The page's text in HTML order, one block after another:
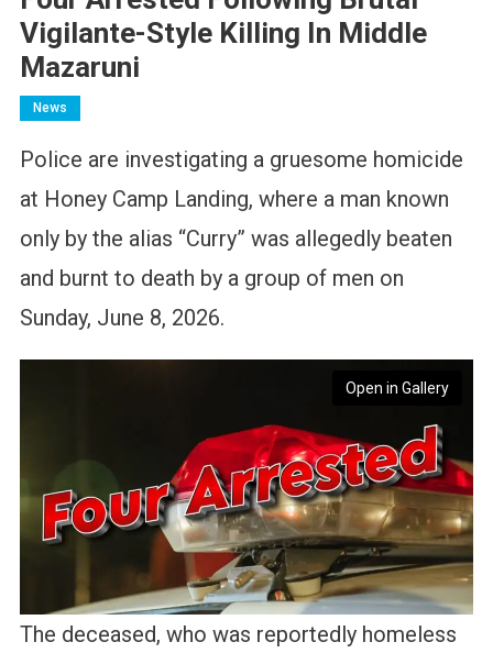
Vigilante-Style Killing In Middle
Mazaruni
News
Police are investigating a gruesome homicide
at Honey Camp Landing, where a man known
only by the alias “Curry” was allegedly beaten
and burnt to death by a group of men on
Sunday, June 8, 2026.
Open in Gallery
The deceased, who was reportedly homeless